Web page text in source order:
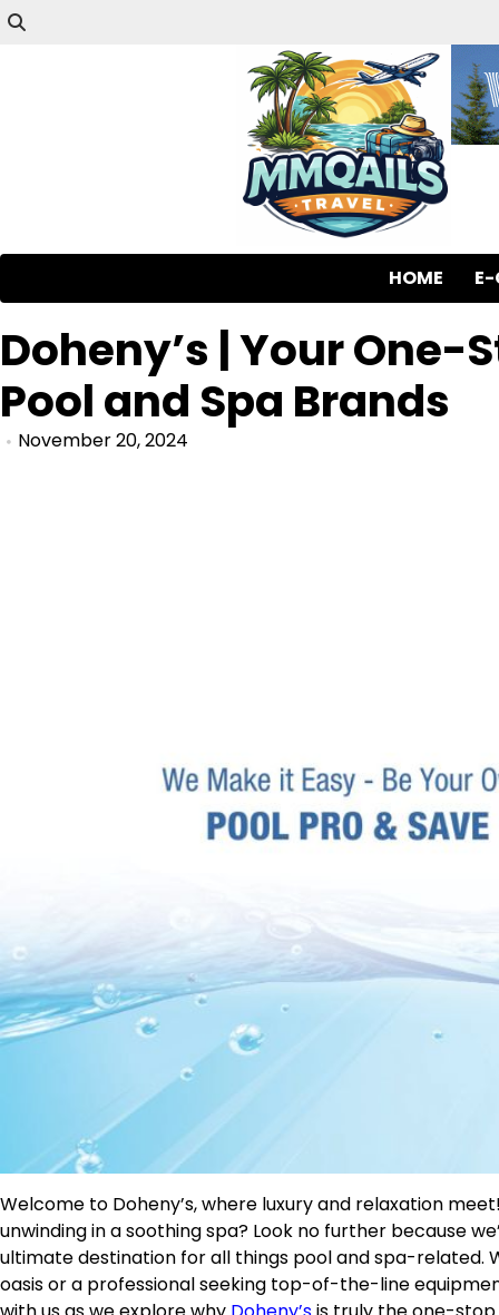
HOME E-
Doheny’s | Your
Pool and Spa Brands
November 20, 2024
Welcome to Doheny’s, where luxury and relaxation
unwinding in a soothing spa? Look no further because
ultimate destination for all things pool and spa-related.
oasis or a professional seeking top-of-the-line